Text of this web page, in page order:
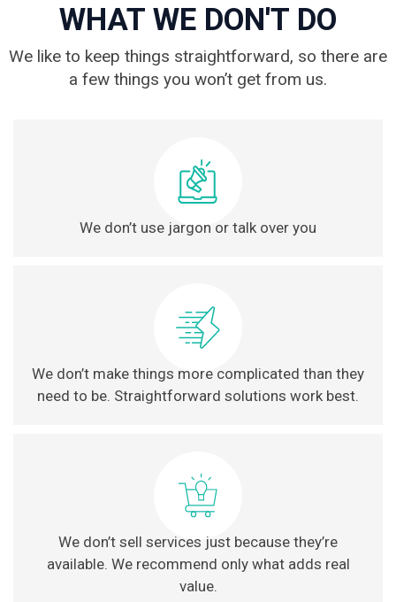
WHAT WE DON'T DO
We like to keep things straightforward, so there are
a few things you won’t get from us.
We don’t use jargon or talk over you
We don’t make things more complicated than they
need to be. Straightforward solutions work best.
We don’t sell services just because they’re
available. We recommend only what adds real
value.